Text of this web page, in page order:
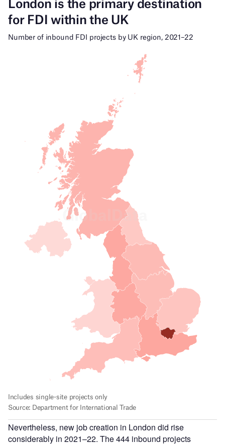
Nevertheless, new job creation in London did rise
considerably in 2021–22. The 444 inbound projects